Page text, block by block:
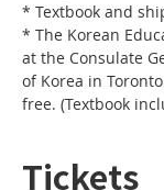
* Textbook and
* The Korean
at the Consulate
of Korea in
free. (Textbook
Tickets